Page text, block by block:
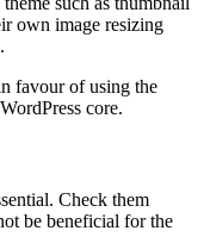
own image resizing
favour of using the
core.
Check them
be beneficial for the